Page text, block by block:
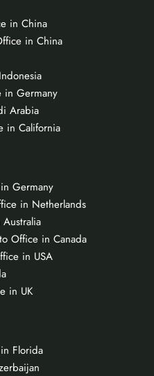
in China
in China
in Germany
Arabia
in California
Germany
in Netherlands
Office in Canada
in USA
in UK
Florida